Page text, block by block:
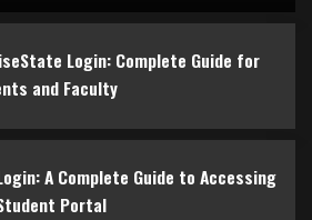
Login: Complete Guide for
and Faculty
A Complete Guide to Accessing
Portal